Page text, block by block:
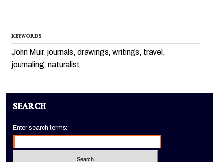
KEYWORDS
John Muir, journals, drawings, writings, travel,
journaling, naturalist
SEARCH
Enter search terms: